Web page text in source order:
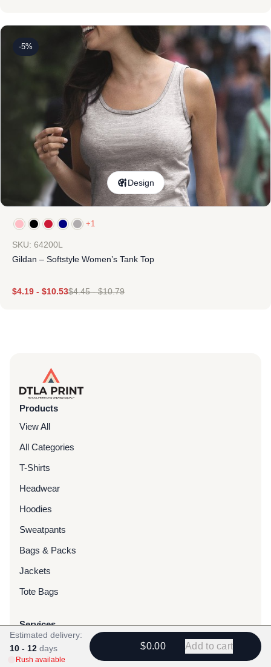
-5%
Design
+1
SKU: 64200L
Gildan – Softstyle Women’s Tank Top
$4.19 - $10.53$4.45-$10.79
Products
View All
All Categories
T-Shirts
Headwear
Hoodies
Sweatpants
Bags & Packs
Jackets
Tote Bags
Services
Screen Printing
Embroidery
Estimated delivery:
10 - 12 days
Rush available
$0.00 Add to cart